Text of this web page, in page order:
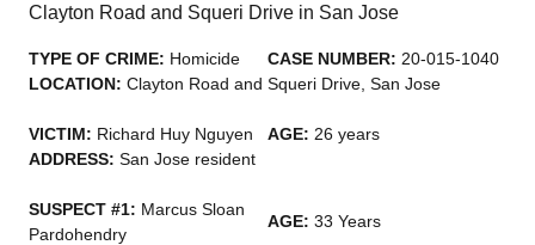
Clayton Road and Squeri Drive in San Jose
TYPE OF CRIME: Homicide CASE NUMBER: 20-015-1040
LOCATION: Clayton Road and Squeri Drive, San Jose
VICTIM: Richard Huy Nguyen AGE: 26 years
ADDRESS: San Jose resident
SUSPECT #1: Marcus Sloan
Pardohendry
AGE: 33 Years